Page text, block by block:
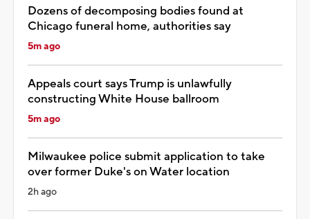
Dozens of decomposing bodies found at
Chicago funeral home, authorities say
5m ago
Appeals court says Trump is unlawfully
constructing White House ballroom
5m ago
Milwaukee police submit application to take
over former Duke's on Water location
2h ago